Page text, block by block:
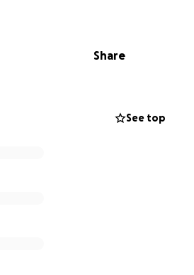
Share
See top